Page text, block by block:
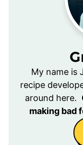
My name is
recipe
around here.
making bad